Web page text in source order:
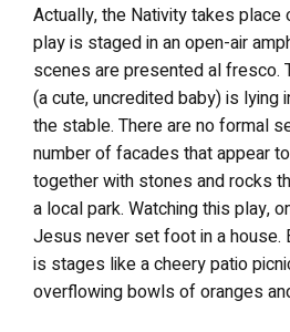
Actually, the Nativity takes place
play is staged in an open-air
scenes are presented al fresco.
(a cute, uncredited baby) is lying
the stable. There are no formal
number of facades that appear
together with stones and rocks
a local park. Watching this play,
Jesus never set foot in a house.
is stages like a cheery patio
overflowing bowls of oranges